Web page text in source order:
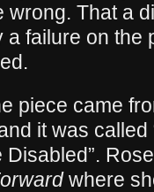
wrong. That a
a failure on the
piece came
it was
where